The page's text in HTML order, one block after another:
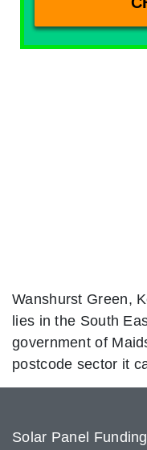
Wanshurst Green,
lies in the South
government of
postcode sector it
Solar Panel